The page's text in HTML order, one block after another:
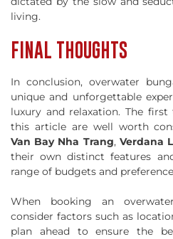
living.
FINAL THOUGHTS
In conclusion, overwater
unique and unforgettable
luxury and relaxation. The
this article are well worth
Van Bay Nha Trang, Verdana
their own distinct features
range of budgets and
When booking an
consider factors such as
plan ahead to ensure the